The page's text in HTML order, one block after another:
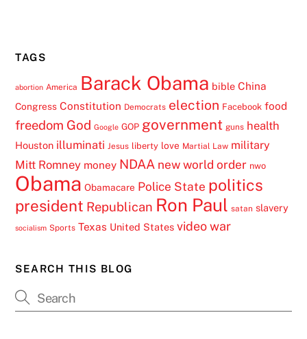
TAGS
abortion America Barack Obama bible China
Congress Constitution Democrats election Facebook food
freedom God Google GOP government guns health
Houston illuminati Jesus liberty love Martial Law military
Mitt Romney money NDAA new world order nwo
Obama Obamacare Police State politics
president Republican Ron Paul satan slavery
socialism Sports Texas United States video war
SEARCH THIS BLOG